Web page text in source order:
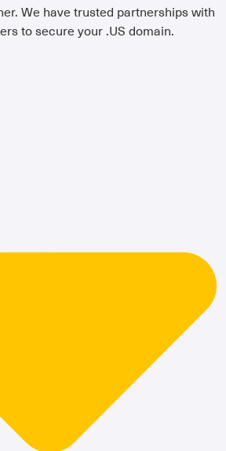
We have trusted partnerships with
to secure your .US domain.